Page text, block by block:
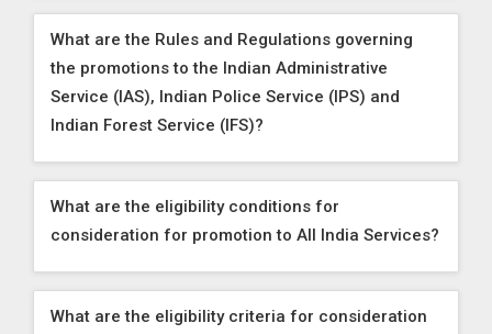
What are the Rules and Regulations governing
the promotions to the Indian Administrative
Service (IAS), Indian Police Service (IPS) and
Indian Forest Service (IFS)?
What are the eligibility conditions for
consideration for promotion to All India Services?
What are the eligibility criteria for consideration